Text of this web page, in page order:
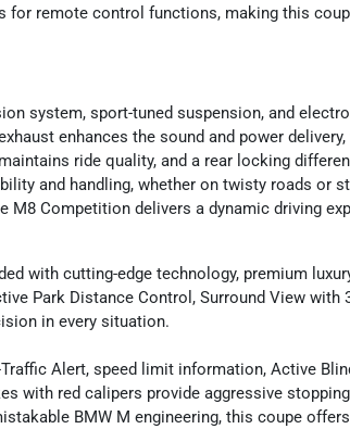
remote control functions, making this
system, sport-tuned suspension, and
enhances the sound and power
ride quality, and a rear locking
and handling, whether on twisty roads or
M8 Competition delivers a dynamic driving
with cutting-edge technology, premium
Park Distance Control, Surround View with
in every situation.
Alert, speed limit information, Active
with red calipers provide aggressive
BMW M engineering, this coupe